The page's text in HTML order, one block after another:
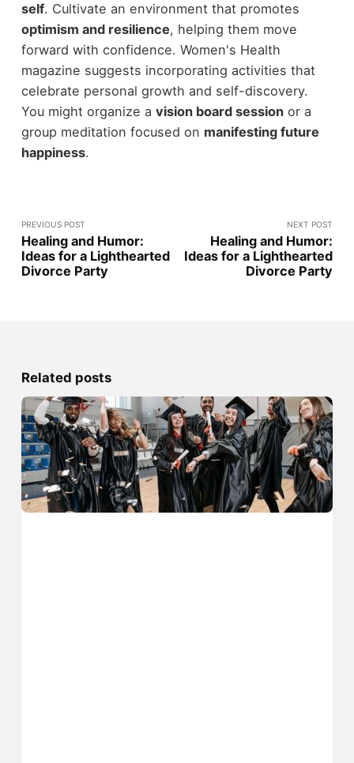
self. Cultivate an environment that promotes
optimism and resilience, helping them move
forward with confidence. Women's Health
magazine suggests incorporating activities that
celebrate personal growth and self-discovery.
You might organize a vision board sessionor a
group meditation focused on manifesting future
happiness.
PREVIOUS POST
Healing and Humor:
Ideas for a Lighthearted
Divorce Party
NEXT POST
Healing and Humor:
Ideas for a Lighthearted
Divorce Party
Related posts